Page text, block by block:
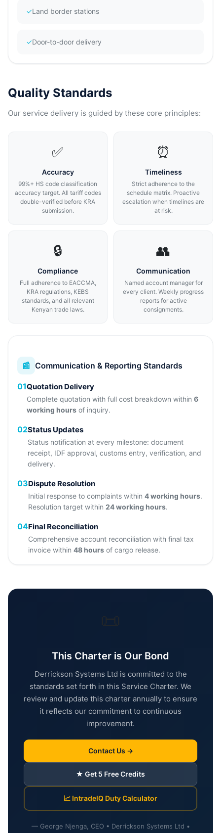
✓Land border stations
✓Door-to-door delivery
Quality Standards
Our service delivery is guided by these core principles:
✅
Accuracy
99%+ HS code classification
accuracy target. All tariff codes
double-verified before KRA
submission.
⏰
Timeliness
Strict adherence to the
schedule matrix. Proactive
escalation when timelines are
at risk.
🔒
Compliance
Full adherence to EACCMA,
KRA regulations, KEBS
standards, and all relevant
Kenyan trade laws.
👥
Communication
Named account manager for
every client. Weekly progress
reports for active
consignments.
📰 Communication & Reporting Standards
01Quotation Delivery
Complete quotation with full cost breakdown within 6
working hours of inquiry.
02Status Updates
Status notification at every milestone: document
receipt, IDF approval, customs entry, verification, and
delivery.
03Dispute Resolution
Initial response to complaints within 4 working hours.
Resolution target within 24 working hours.
04Final Reconciliation
Comprehensive account reconciliation with final tax
invoice within 48 hours of cargo release.
This Charter is Our Bond
Derrickson Systems Ltd is committed to the
standards set forth in this Service Charter. We
review and update this charter annually to ensure
it reflects our commitment to continuous
improvement.
Contact Us →
★ Get 5 Free Credits
📈 IntradeIQ Duty Calculator
— George Njenga, CEO • Derrickson Systems Ltd •